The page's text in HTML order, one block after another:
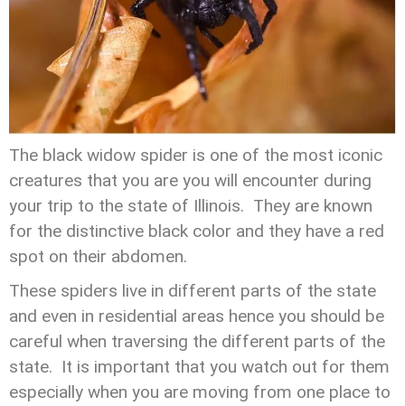
The black widow spider is one of the most iconic
creatures that you are you will encounter during
your trip to the state of Illinois. They are known
for the distinctive black color and they have a red
spot on their abdomen.
These spiders live in different parts of the state
and even in residential areas hence you should be
careful when traversing the different parts of the
state. It is important that you watch out for them
especially when you are moving from one place to